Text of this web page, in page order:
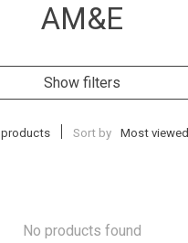
AM&E
Show filters
products Sort by Most viewed
No products found